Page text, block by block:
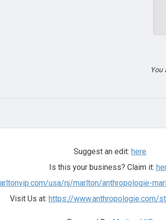
You
Suggest an edit: here
Is this your business? Claim it:
usa/nj/marlton/anthropologie-
Visit Us at: https://www.anthropologie.com/